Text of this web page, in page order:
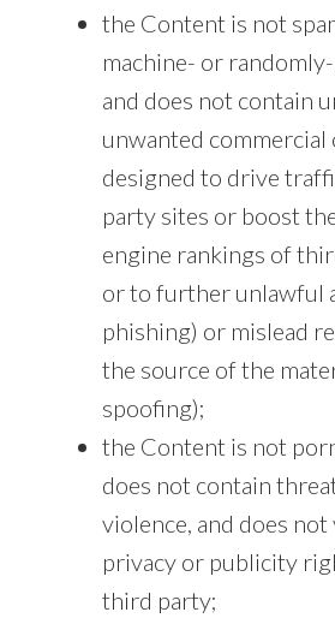
the Content is not
machine- or
and does not contain
unwanted commercial
designed to drive
party sites or boost
engine rankings of
or to further unlawful
phishing) or mislead
the source of the
spoofing);
the Content is not
does not contain
violence, and does
privacy or publicity
third party;